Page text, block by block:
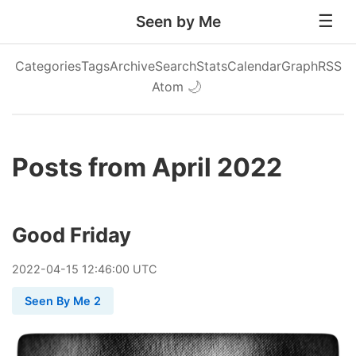
Seen by Me
CategoriesTagsArchiveSearchStatsCalendarGraphRSS
Atom 🌙
Posts from April 2022
Good Friday
2022-04-15 12:46:00 UTC
Seen By Me 2